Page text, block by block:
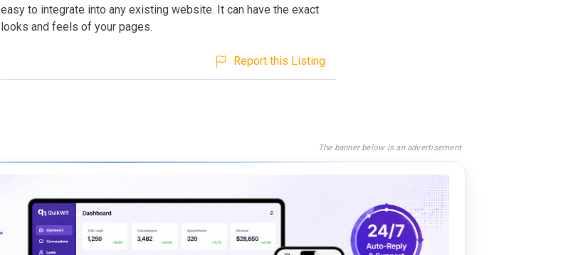
easy to integrate into any existing website. It can have the exact
looks and feels of your pages.
Report this Listing
The banner below is an advertisement